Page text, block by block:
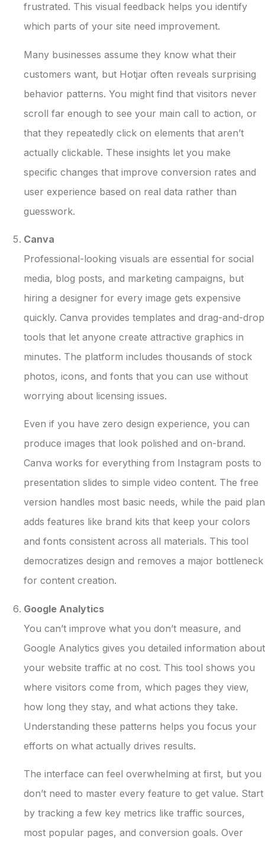
frustrated. This visual feedback helps you identify
which parts of your site need improvement.
Many businesses assume they know what their
customers want, but Hotjar often reveals surprising
behavior patterns. You might find that visitors never
scroll far enough to see your main call to action, or
that they repeatedly click on elements that aren’t
actually clickable. These insights let you make
specific changes that improve conversion rates and
user experience based on real data rather than
guesswork.
Canva
Professional-looking visuals are essential for social
media, blog posts, and marketing campaigns, but
hiring a designer for every image gets expensive
quickly. Canva provides templates and drag-and-drop
tools that let anyone create attractive graphics in
minutes. The platform includes thousands of stock
photos, icons, and fonts that you can use without
worrying about licensing issues.
Even if you have zero design experience, you can
produce images that look polished and on-brand.
Canva works for everything from Instagram posts to
presentation slides to simple video content. The free
version handles most basic needs, while the paid plan
adds features like brand kits that keep your colors
and fonts consistent across all materials. This tool
democratizes design and removes a major bottleneck
for content creation.
Google Analytics
You can’t improve what you don’t measure, and
Google Analytics gives you detailed information about
your website traffic at no cost. This tool shows you
where visitors come from, which pages they view,
how long they stay, and what actions they take.
Understanding these patterns helps you focus your
efforts on what actually drives results.
The interface can feel overwhelming at first, but you
don’t need to master every feature to get value. Start
by tracking a few key metrics like traffic sources,
most popular pages, and conversion goals. Over